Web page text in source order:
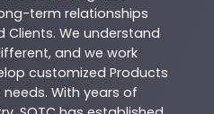
term relationships
We understand
and we work
customized Products
With years of